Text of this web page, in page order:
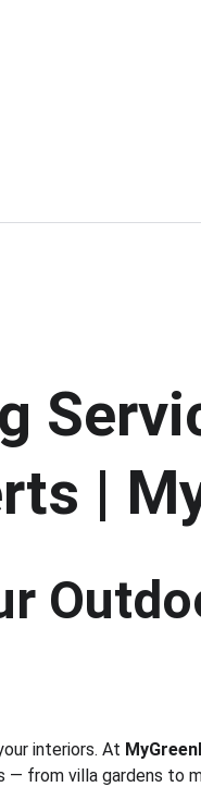
|
interiors. At
from villa gardens to